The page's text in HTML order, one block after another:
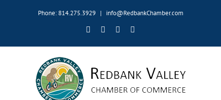
Phone: 814.275.3929| info@RedbankChamber.com
Facebook
TwitterYouTube